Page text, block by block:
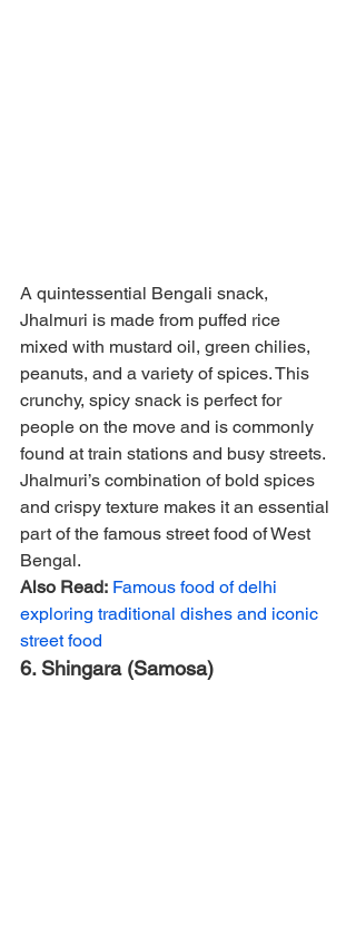
A quintessential Bengali snack,
Jhalmuri is made from puffed rice
mixed with mustard oil, green chilies,
peanuts, and a variety of spices. This
crunchy, spicy snack is perfect for
people on the move and is commonly
found at train stations and busy streets.
Jhalmuri’s combination of bold spices
and crispy texture makes it an essential
part of the famous street food of West
Bengal.
Also Read: Famous food of delhi
exploring traditional dishes and iconic
street food
6. Shingara (Samosa)